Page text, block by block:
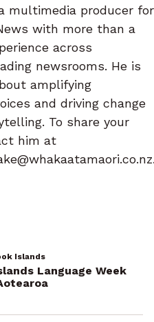
multimedia producer for
with more than a
across
newsrooms. He is
amplifying
and driving change
To share your
him at
Islands
Language Week